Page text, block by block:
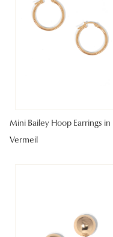
Mini Bailey Hoop Earrings in
Vermeil